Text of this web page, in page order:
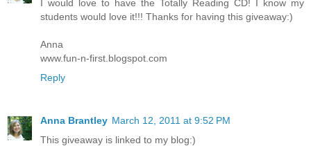
I would love to have the Totally Reading CD! I know my
students would love it!!! Thanks for having this giveaway:)
Anna
www.fun-n-first.blogspot.com
Reply
Anna Brantley March 12, 2011 at 9:52 PM
This giveaway is linked to my blog:)